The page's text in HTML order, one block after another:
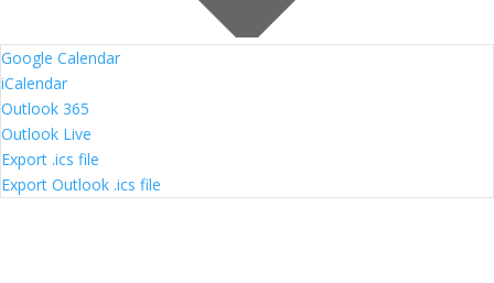
Google Calendar
iCalendar
Outlook 365
Outlook Live
Export .ics file
Export Outlook .ics file